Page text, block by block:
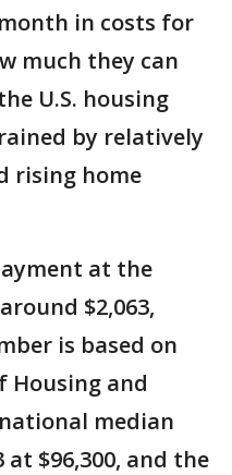
in costs for
much they can
U.S. housing
by relatively
rising home
at the
$2,063,
is based on
Housing and
median
$96,300, and the